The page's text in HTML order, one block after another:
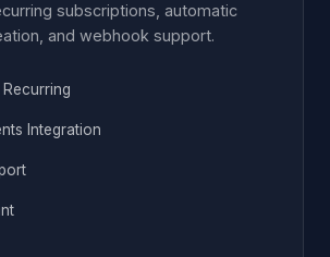
subscriptions, automatic
and webhook support.
Integration